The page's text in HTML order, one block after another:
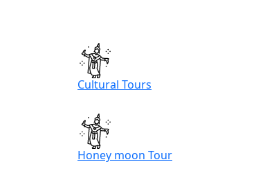
Cultural Tours
Honey moon Tour